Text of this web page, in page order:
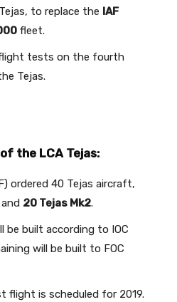
to replace the IAF
fleet.
tests on the fourth
Tejas.
the LCA Tejas:
ordered 40 Tejas aircraft,
and 20 Tejas Mk2.
be built according to IOC
will be built to FOC
flight is scheduled for 2019.